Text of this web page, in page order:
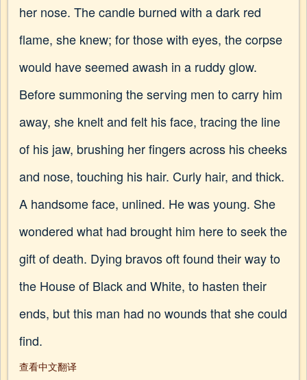
her nose. The candle burned with a dark red
flame, she knew; for those with eyes, the corpse
would have seemed awash in a ruddy glow.
Before summoning the serving men to carry him
away, she knelt and felt his face, tracing the line
of his jaw, brushing her fingers across his cheeks
and nose, touching his hair. Curly hair, and thick.
A handsome face, unlined. He was young. She
wondered what had brought him here to seek the
gift of death. Dying bravos oft found their way to
the House of Black and White, to hasten their
ends, but this man had no wounds that she could
find.
查看中文翻译